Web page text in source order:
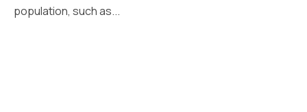
population, such as...